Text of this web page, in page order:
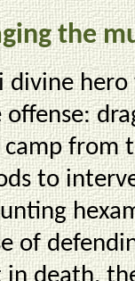
the
divine
from
to
of